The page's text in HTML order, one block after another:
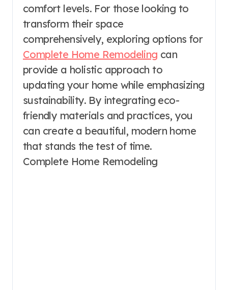
comfort levels. For those looking to
transform their space
comprehensively, exploring options for
Complete Home Remodeling can
provide a holistic approach to
updating your home while emphasizing
sustainability. By integrating eco-
friendly materials and practices, you
can create a beautiful, modern home
that stands the test of time.
Complete Home Remodeling